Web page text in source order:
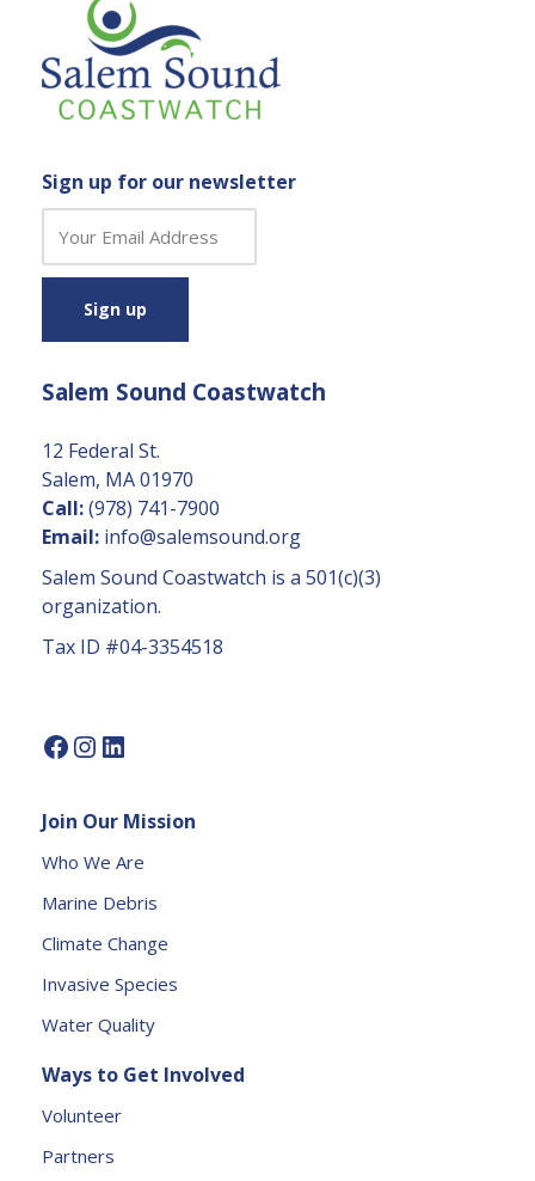
Sign up for our newsletter
n
t
n
C
o
n
t
a
U
P
a
s
l
e
v
e
h
is
e
Salem Sound Coastwatch
12 Federal St.
Salem, MA 01970
Call:(978) 741-7900
Email: info@salemsound.org
Salem Sound Coastwatch is a 501(c)(3)
organization.
Tax ID #04-3354518
Join Our Mission
Who We Are
Marine Debris
Climate Change
Invasive Species
Water Quality
Ways to Get Involved
Volunteer
Partners